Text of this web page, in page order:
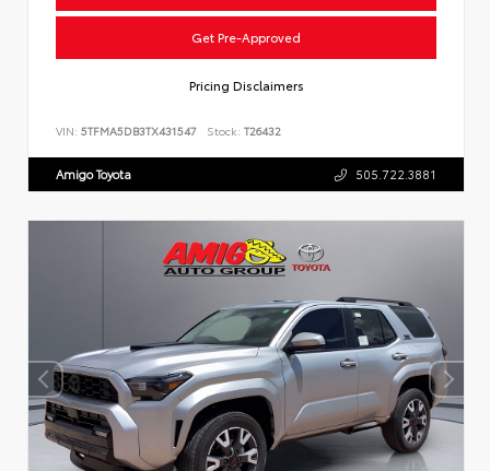
Get Pre-Approved
Pricing Disclaimers
VIN: 5TFMA5DB3TX431547 Stock: T26432
Amigo Toyota 505.722.3881